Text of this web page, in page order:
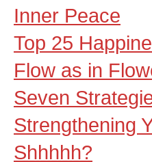
Inner Peace
Top 25
Flow as in
Seven
Strengthening
Shhhhh?